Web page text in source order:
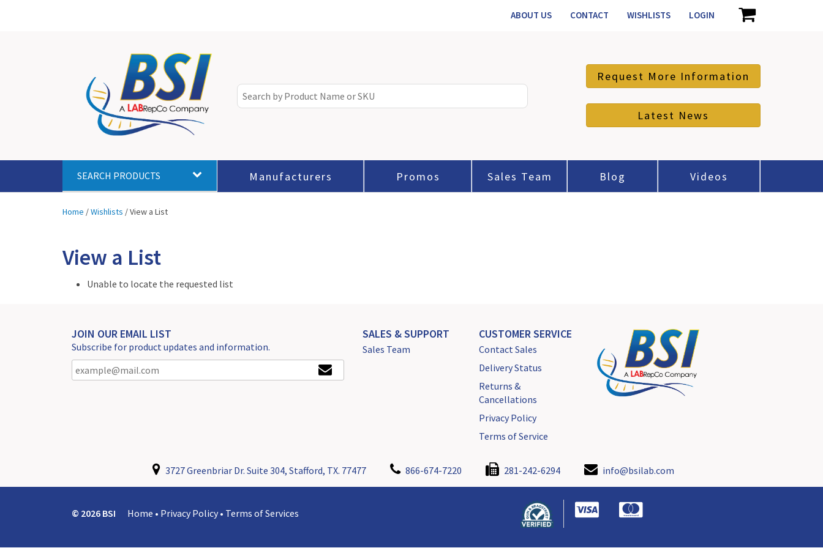
ABOUT US CONTACT WISHLISTS LOGIN
Request More Information
Latest News
SEARCH PRODUCTS Manufacturers Promos Sales Team Blog Videos
Home /Wishlists /View a List
View a List
Unable to locate the requested list
JOIN OUR EMAIL LIST
Subscribe for product updates and information.
SALES & SUPPORT
Sales Team
CUSTOMER SERVICE
Contact Sales
Delivery Status
Returns &
Cancellations
Privacy Policy
Terms of Service
3727 Greenbriar Dr. Suite 304, Stafford, TX. 77477 866-674-7220 281-242-6294 info@bsilab.com
© 2026 BSI Home • Privacy Policy • Terms of Services